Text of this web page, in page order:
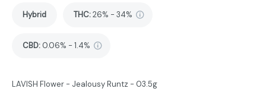
Hybrid THC:26% - 34%
CBD: 0.06% - 1.4%
LAVISH Flower - Jealousy Runtz - 03.5g